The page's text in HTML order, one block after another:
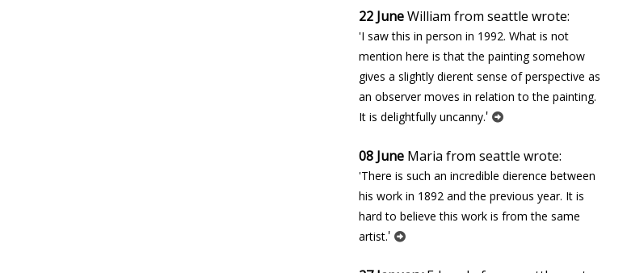
22 JuneWilliam from seattle wrote:
'I saw this in person in 1992. What is not
mention here is that the painting somehow
gives a slightly different sense of perspective as
an observer moves in relation to the painting.
It is delightfully uncanny.'
08 June Maria from seattle wrote:
'There is such an incredible difference between
his work in 1892 and the previous year. It is
hard to believe this work is from the same
artist.'